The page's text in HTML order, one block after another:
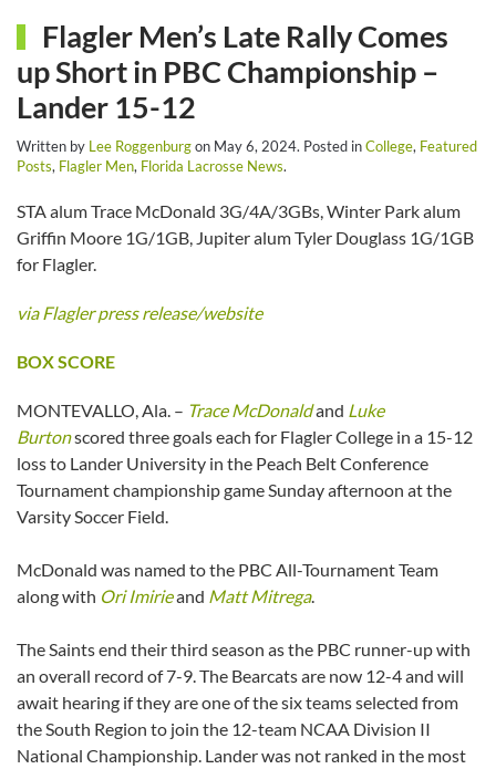
Flagler Men’s Late Rally Comes
up Short in PBC Championship –
Lander 15-12
Written by Lee Roggenburgon May 6, 2024. Posted inCollege, Featured
Posts, Flagler Men, Florida Lacrosse News.
STA alum Trace McDonald 3G/4A/3GBs, Winter Park alum
Griffin Moore 1G/1GB, Jupiter alum Tyler Douglass 1G/1GB
for Flagler.
via Flagler press release/website
BOX SCORE
MONTEVALLO, Ala. – Trace McDonaldand Luke
Burtonscored three goals each for Flagler College in a 15-12
loss to Lander University in the Peach Belt Conference
Tournament championship game Sunday afternoon at the
Varsity Soccer Field.
McDonald was named to the PBC All-Tournament Team
along with Ori Imirieand Matt Mitrega.
The Saints end their third season as the PBC runner-up with
an overall record of 7-9. The Bearcats are now 12-4 and will
await hearing if they are one of the six teams selected from
the South Region to join the 12-team NCAA Division II
National Championship. Lander was not ranked in the most